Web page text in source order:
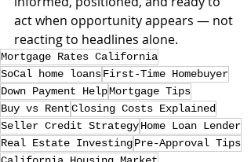
act when opportunity appears — not
reacting to headlines alone.
Mortgage Rates California
SoCal home loansFirst-Time Homebuyer
Down Payment HelpMortgage Tips
Buy vs RentClosing Costs Explained
Seller Credit StrategyHome Loan Lender
Real Estate InvestingPre-Approval Tips